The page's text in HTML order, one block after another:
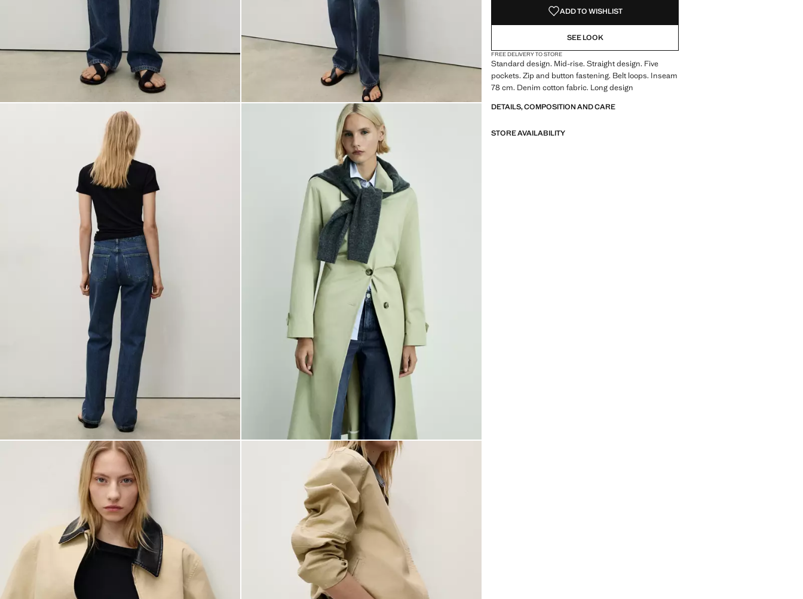
ADD TO WISHLIST
SEE LOOK
FREE DELIVERY TO STORE
Standard design. Mid-rise. Straight design. Five
pockets. Zip and button fastening. Belt loops. Inseam
78 cm. Denim cotton fabric. Long design
DETAILS, COMPOSITION AND CARE
STORE AVAILABILITY